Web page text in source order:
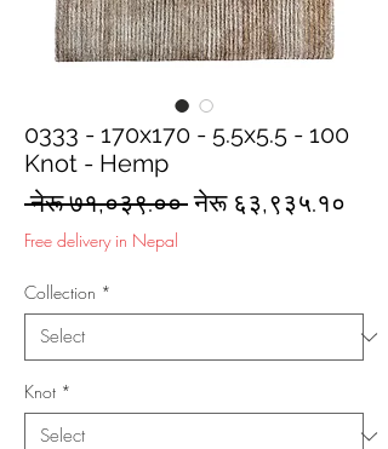
0333 - 170x170 - 5.5x5.5 - 100
Knot - Hemp
नेरू ७१,०३९.०० Regular
नेरू ६३,९३५.१०
Free delivery in Nepal
Collection *
Knot *